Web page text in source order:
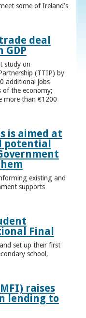
some of Ireland’s
deal
GDP
study on
(TTIP) by
additional jobs
of the economy;
more than €1200
is aimed at
potential
existing and
supports
Final
set up their first
school,
raises
lending to